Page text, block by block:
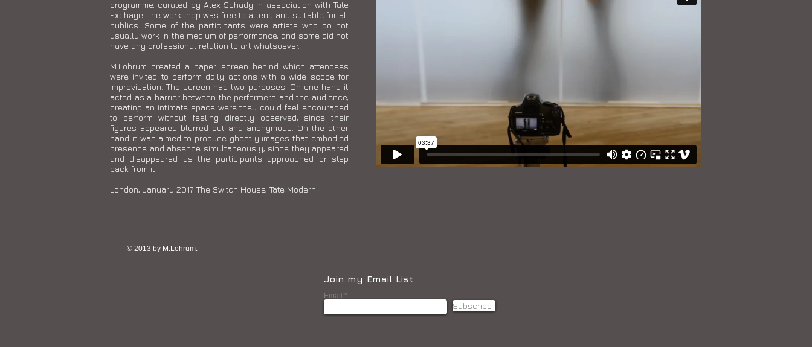
programme, curated by Alex Schady in association with Tate
Exchage. The workshop was free to attend and suitable for all
publics. Some of the participants were artists who do not
usually work in the medium of performance, and some did not
have any professional relation to art whatsoever.
M.Lohrum created a paper screen behind which attendees
were invited to perform daily actions with a wide scope for
improvisation. The screen had two purposes. On one hand it
acted as a barrier between the performers and the audience,
creating an intimate space were they could feel encouraged
to perform without feeling directly observed, since their
figures appeared blurred out and anonymous. On the other
hand it was aimed to produce ghostly images that embodied
presence and absence simultaneously, since they appeared
and disappeared as the participants approached or step
back from it.
London, January 2017. The Switch House, Tate Modern.
© 2013 by M.Lohrum.
Join my Email List
Email
Subscribe